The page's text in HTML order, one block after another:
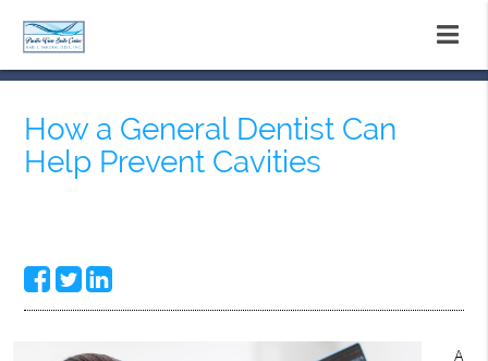
How a General Dentist Can
Help Prevent Cavities
A